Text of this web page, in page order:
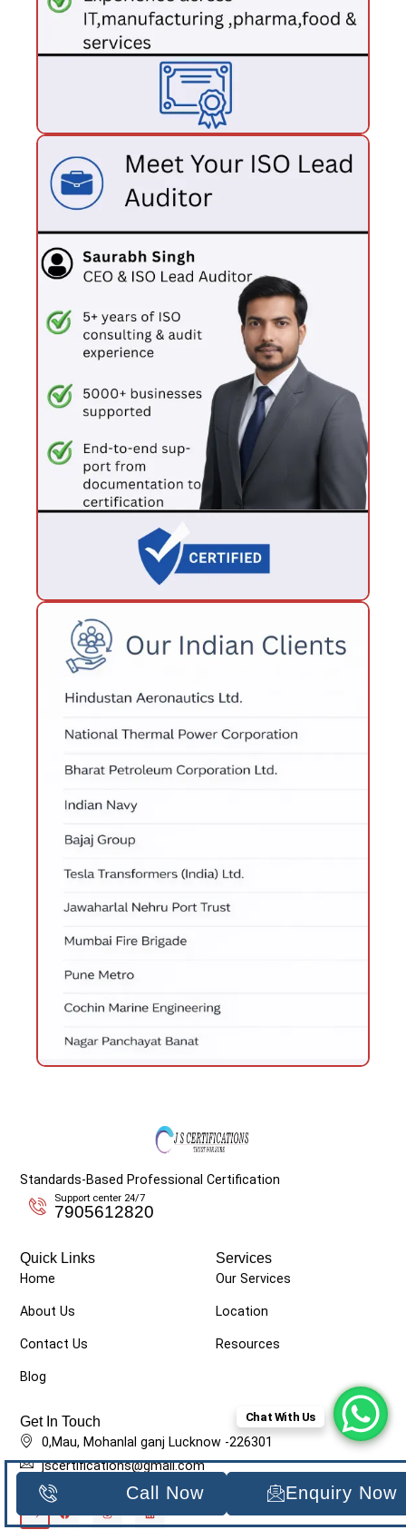
Standards-Based Professional Certification
Support center 24/7
7905612820
Quick Links
Home
About Us
Contact Us
Blog
Services
Our Services
Location
Resources
Get In Touch
0,Mau, Mohanlal ganj Lucknow -226301
jscertifications@gmail.com
7905612820
Call Now Enquiry Now
Chat With Us